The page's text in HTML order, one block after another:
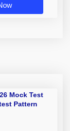
Mock Test
Pattern